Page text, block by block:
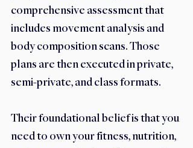
comprehensive assessment that
includes movement analysis and
body composition scans. Those
plans are then executed in private,
semi-private, and class formats.
Their foundational belief is that you
need to own your fitness, nutrition,